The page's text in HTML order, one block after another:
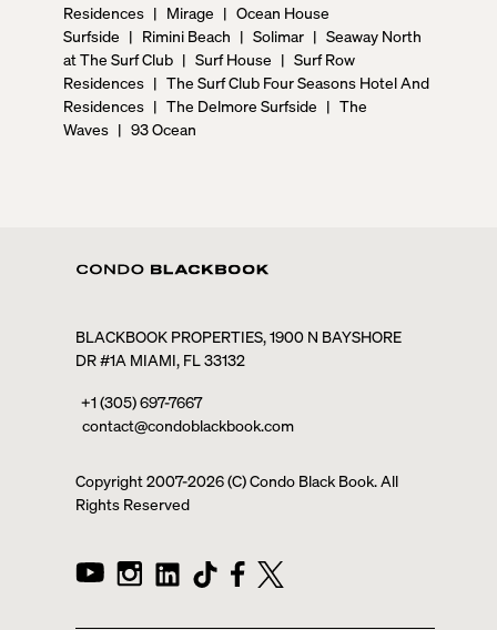
Residences | Mirage | Ocean House
Surfside | Rimini Beach | Solimar | Seaway North
at The Surf Club | Surf House | Surf Row
Residences | The Surf Club Four Seasons Hotel And
Residences | The Delmore Surfside | The
Waves | 93 Ocean
BLACKBOOK PROPERTIES, 1900 N BAYSHORE
DR #1A MIAMI, FL 33132
+1 (305) 697-7667
contact@condoblackbook.com
Copyright 2007-2026(C) Condo Black Book. All
Rights Reserved